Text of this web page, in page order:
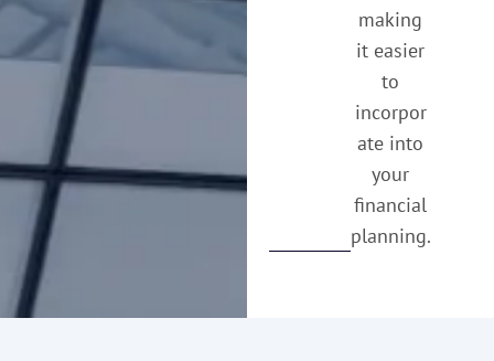
making
it easier
to
incorpor
ate into
your
financial
planning.